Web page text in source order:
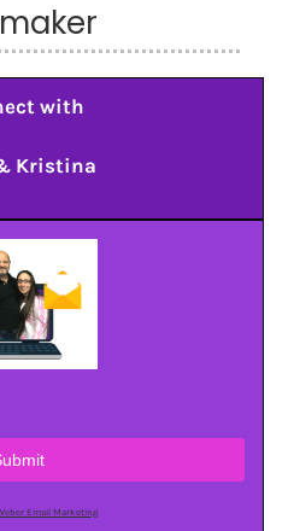
with
Kristina
Email Marketing